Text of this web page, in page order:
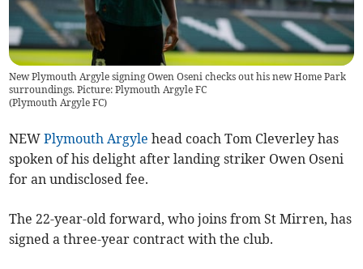
New Plymouth Argyle signing Owen Oseni checks out his new Home Park
surroundings. Picture: Plymouth Argyle FC
(Plymouth Argyle FC)
NEWPlymouth Argyle head coach Tom Cleverley has
spoken of his delight after landing striker Owen Oseni
for an undisclosed fee.
The 22-year-old forward, who joins from St Mirren, has
signed a three-year contract with the club.